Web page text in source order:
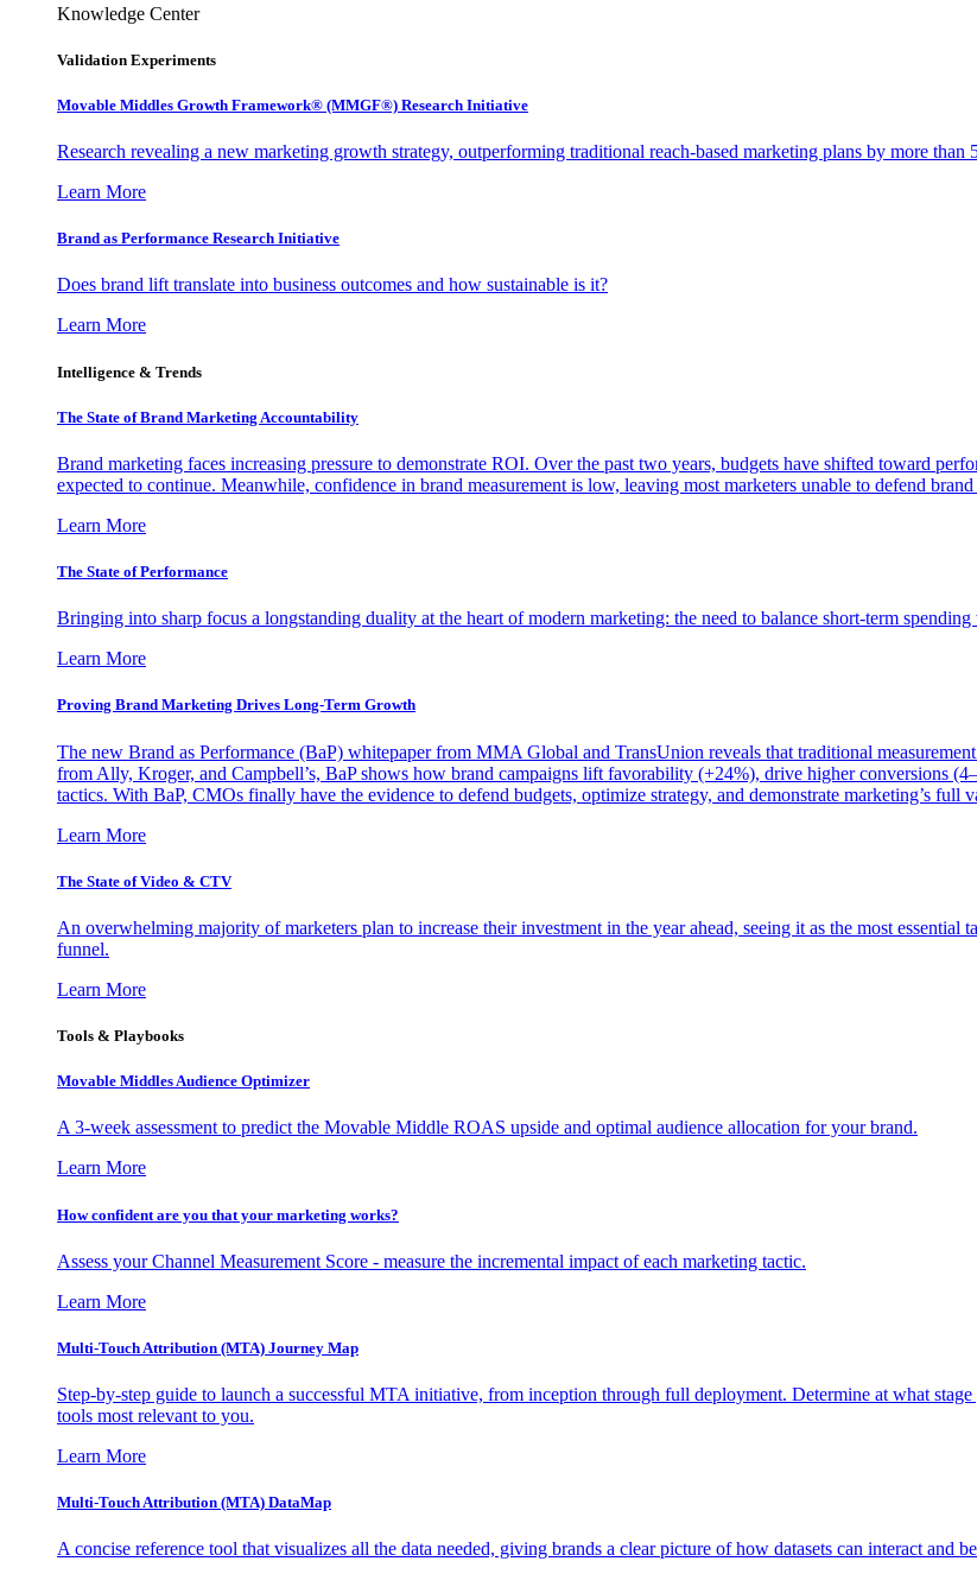
Knowledge Center
Validation Experiments
Movable Middles Growth Framework® (MMGF®) Research Initiative
Research revealing a new marketing growth strategy, outperforming traditional reach-based marketing plans by more than
Learn More
Brand as Performance Research Initiative
Does brand lift translate into business outcomes and how sustainable is it?
Learn More
Intelligence & Trends
The State of Brand Marketing Accountability
Brand marketing faces increasing pressure to demonstrate ROI. Over the past two years, budgets have shifted toward
expected to continue. Meanwhile, confidence in brand measurement is low, leaving most marketers unable to defend
Learn More
The State of Performance
Bringing into sharp focus a longstanding duality at the heart of modern marketing: the need to balance short-term
Learn More
Proving Brand Marketing Drives Long-Term Growth
The new Brand as Performance (BaP) whitepaper from MMA Global and TransUnion reveals that traditional
from Ally, Kroger, and Campbell’s, BaP shows how brand campaigns lift favorability (+24%), drive higher conversions
tactics. With BaP, CMOs finally have the evidence to defend budgets, optimize strategy, and demonstrate marketing’s full
Learn More
The State of Video & CTV
An overwhelming majority of marketers plan to increase their investment in the year ahead, seeing it as the most essential
funnel.
Learn More
Tools & Playbooks
Movable Middles Audience Optimizer
A 3-week assessment to predict the Movable Middle ROAS upside and optimal audience allocation for your brand.
Learn More
How confident are you that your marketing works?
Assess your Channel Measurement Score - measure the incremental impact of each marketing tactic.
Learn More
Multi-Touch Attribution (MTA) Journey Map
Step-by-step guide to launch a successful MTA initiative, from inception through full deployment. Determine at what
tools most relevant to you.
Learn More
Multi-Touch Attribution (MTA) DataMap
A concise reference tool that visualizes all the data needed, giving brands a clear picture of how datasets can interact and